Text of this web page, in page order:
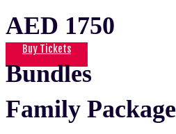
AED 1750
Buy Tickets
Bundles
Family Package